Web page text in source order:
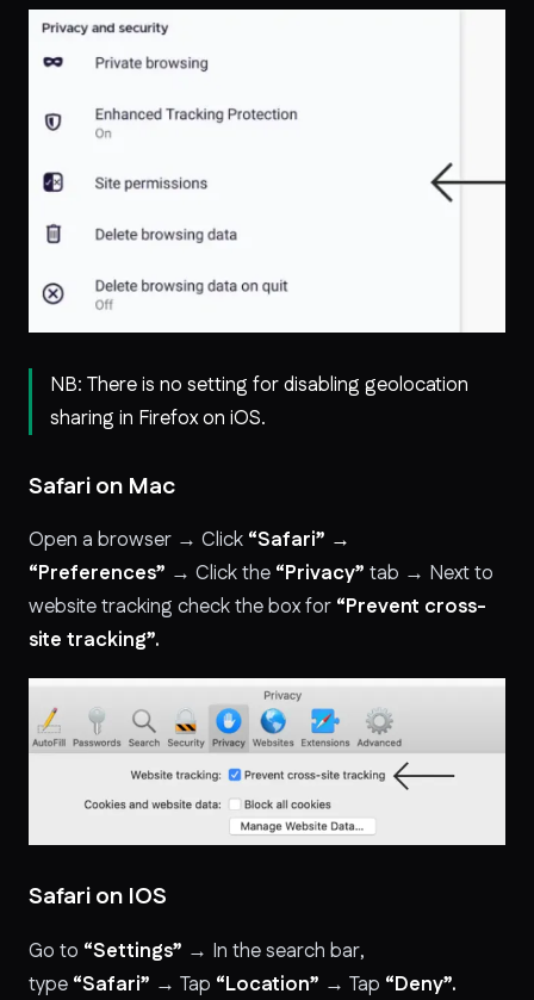
NB: There is no setting for disabling geolocation
sharing in Firefox on iOS.
Safari on Mac
Open a browser → Click “Safari” →
“Preferences” → Click the “Privacy” tab → Next to
website tracking check the box for “Prevent cross-
site tracking”.
Safari on IOS
Go to “Settings” → In the search bar,
type “Safari” → Tap “Location” → Tap “Deny”.